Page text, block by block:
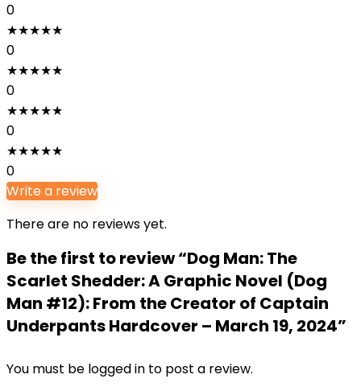
0
★★★★★
0
★★★★★
0
★★★★★
0
★★★★★
0
Write a review
There are no reviews yet.
Be the first to review “Dog Man: The
Scarlet Shedder: A Graphic Novel (Dog
Man #12): From the Creator of Captain
Underpants Hardcover – March 19, 2024”
You must be logged in to post a review.